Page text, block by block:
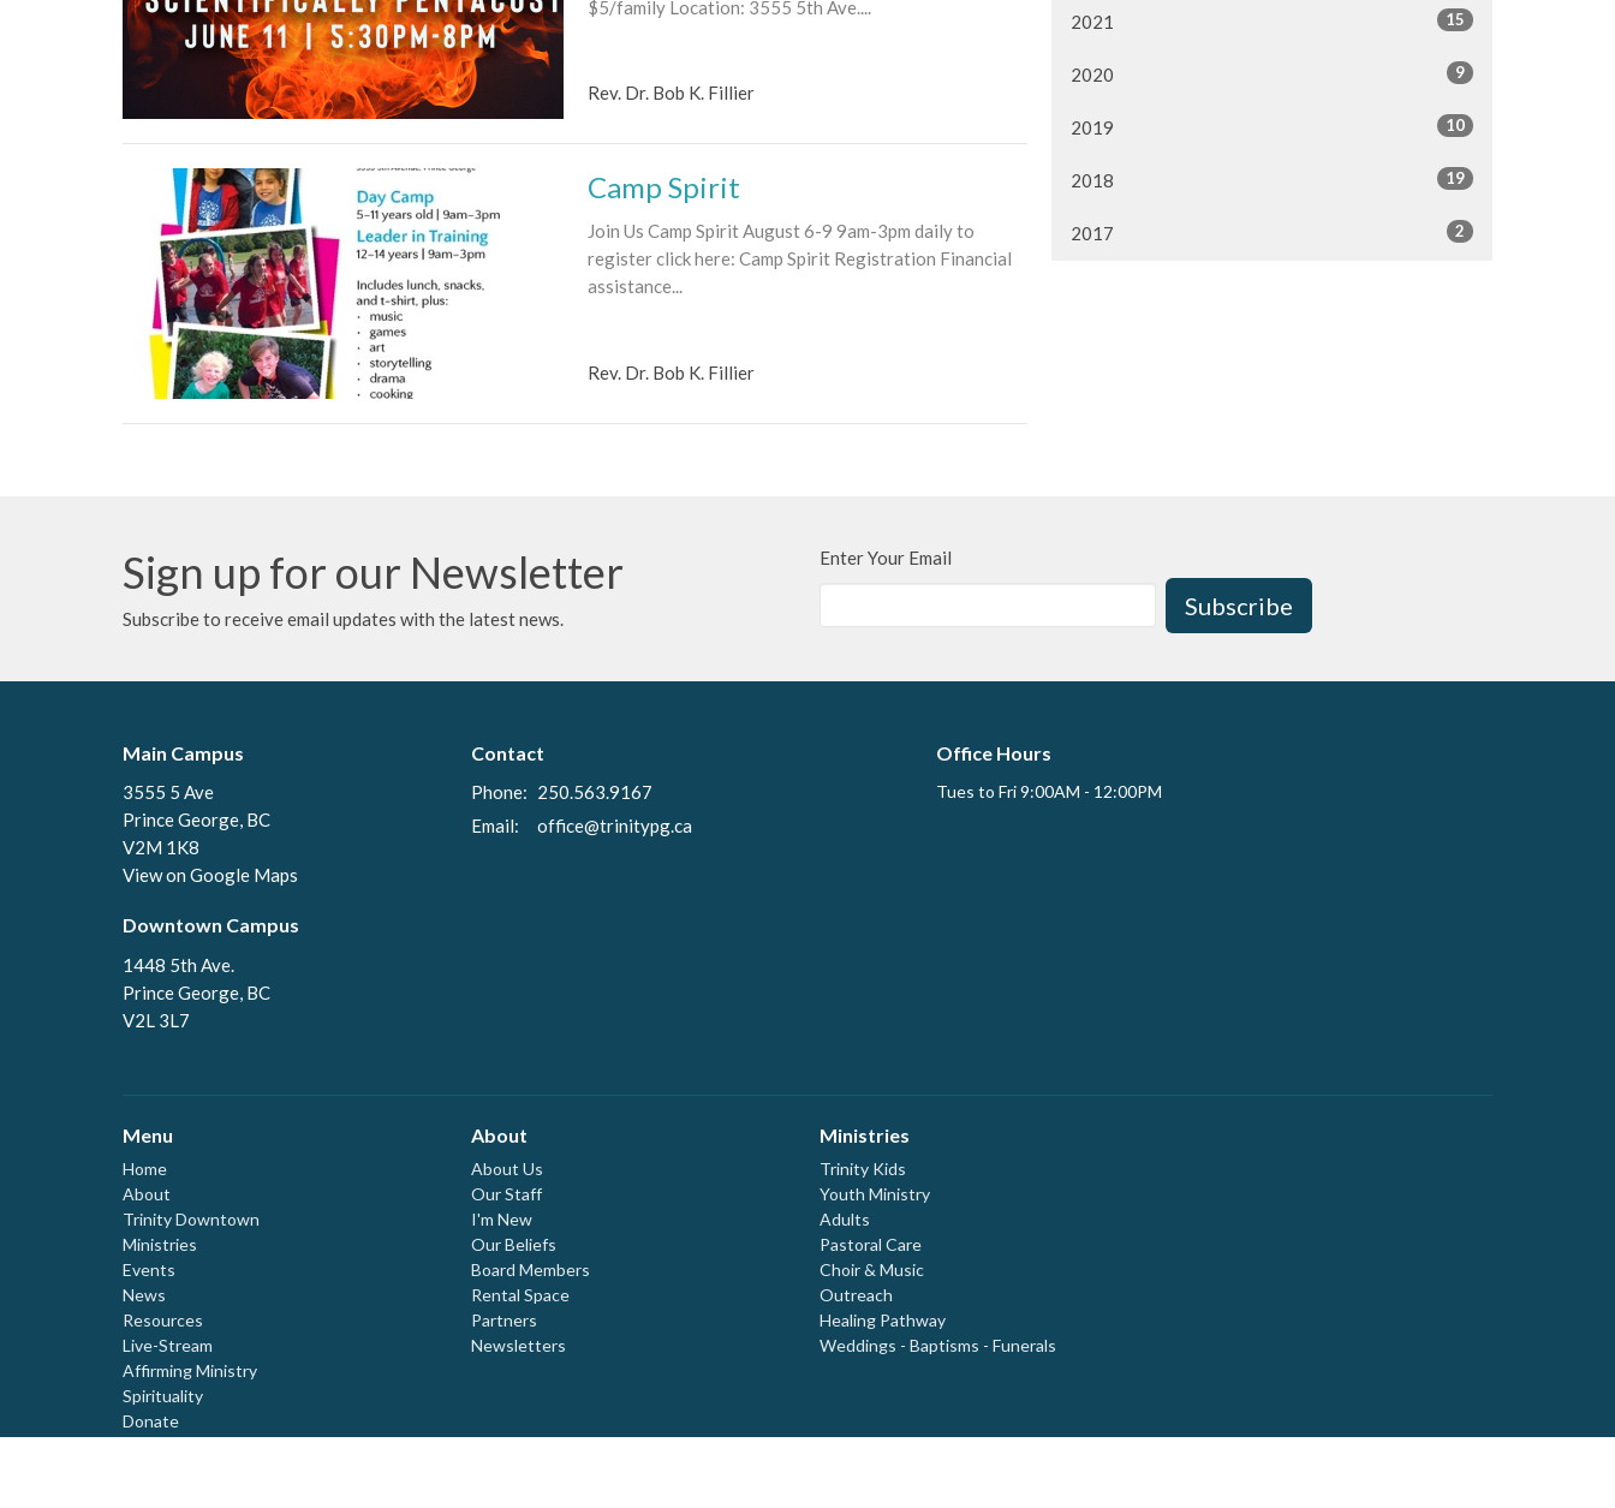
$5/family Location: 3555 5th Ave....
Rev. Dr. Bob K. Fillier
Camp Spirit
Join Us Camp Spirit August 6-9 9am-3pm daily to
register click here: Camp Spirit Registration Financial
assistance...
Rev. Dr. Bob K. Fillier
2021 15
2020 9
2019 10
2018 19
2017 2
Sign up for our Newsletter
Subscribe to receive email updates with the latest news.
Enter Your Email
Subscribe
Main Campus
3555 5 Ave
Prince George, BC
V2M 1K8
View on Google Maps
Downtown Campus
1448 5th Ave.
Prince George, BC
V2L 3L7
Contact
Phone: 250.563.9167
Email: office@trinitypg.ca
Office Hours
Tues to Fri 9:00AM - 12:00PM
Menu
Home
About
Trinity Downtown
Ministries
Events
News
Resources
Live-Stream
Affirming Ministry
Spirituality
Donate
About
About Us
Our Staff
I'm New
Our Beliefs
Board Members
Rental Space
Partners
Newsletters
Ministries
Trinity Kids
Youth Ministry
Adults
Pastoral Care
Choir & Music
Outreach
Healing Pathway
Weddings - Baptisms - Funerals